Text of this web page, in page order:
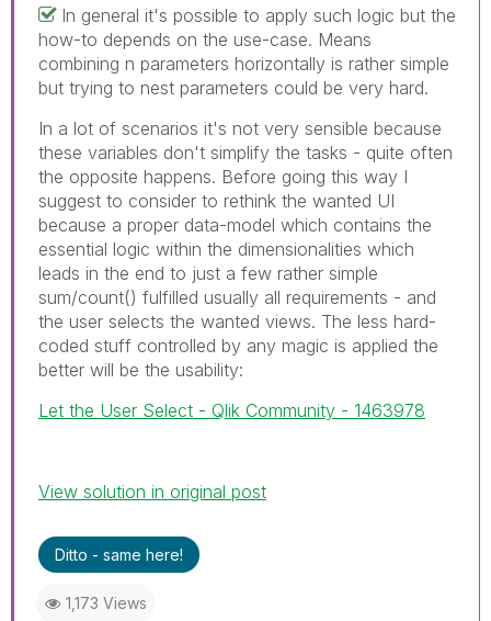
In general it's possible to apply such logic but the
how-to depends on the use-case. Means
combining n parameters horizontally is rather simple
but trying to nest parameters could be very hard.
In a lot of scenarios it's not very sensible because
these variables don't simplify the tasks - quite often
the opposite happens. Before going this way I
suggest to consider to rethink the wanted UI
because a proper data-model which contains the
essential logic within the dimensionalities which
leads in the end to just a few rather simple
sum/count() fulfilled usually all requirements - and
the user selects the wanted views. The less hard-
coded stuff controlled by any magic is applied the
better will be the usability:
Let the User Select - Qlik Community - 1463978
View solution in original post
Ditto - same here!
1,173 Views